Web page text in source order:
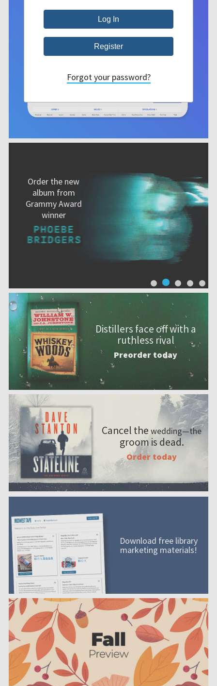
Order the new
album from
Grammy Award
winner
Distillers face off with a
ruthless rival
Preorder today
Cancel the wedding—the
groom is dead.
Order today
Download free library
marketing materials!
Forgot your password?